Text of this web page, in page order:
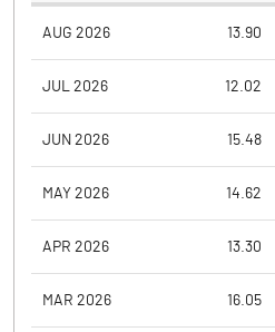
AUG 2026 13.90
JUL 2026 12.02
JUN 2026 15.48
MAY 2026 14.62
APR 2026 13.30
MAR 2026 16.05